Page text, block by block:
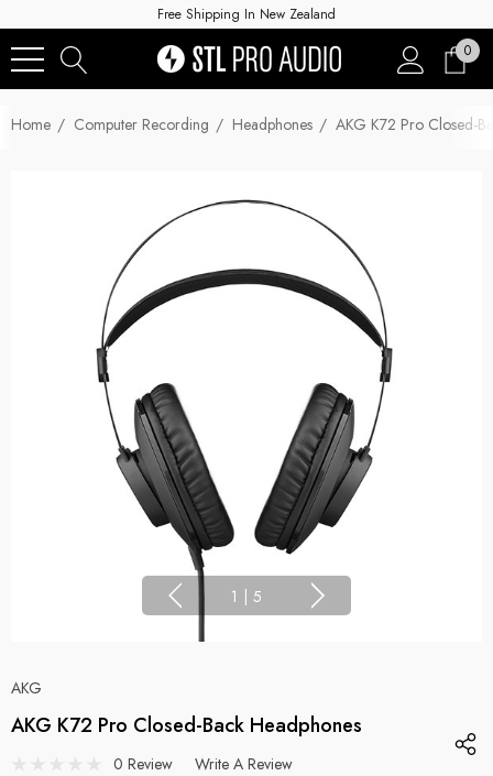
Free Shipping In New Zealand
0
Home Computer Recording Headphones AKG K72 Pro Closed-
1 | 5
AKG
AKG K72 Pro Closed-Back Headphones
0 Review
Write A Review